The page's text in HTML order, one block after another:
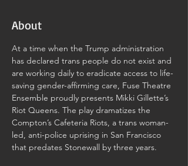
About
At a time when the Trump administration
has declared trans people do not exist and
are working daily to eradicate access to life-
saving gender-affirming care, Fuse Theatre
Ensemble proudly presents Mikki Gillette’s
Riot Queens. The play dramatizes the
Compton’s Cafeteria Riots, a trans woman-
led, anti-police uprising in San Francisco
that predates Stonewall by three years.